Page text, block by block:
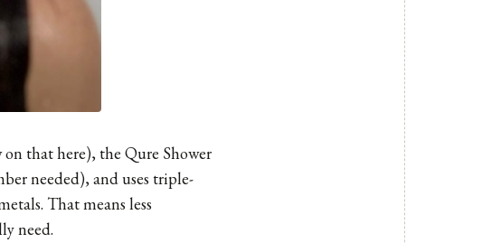
on that here), the Qure Shower
needed), and uses triple-
That means less
need.